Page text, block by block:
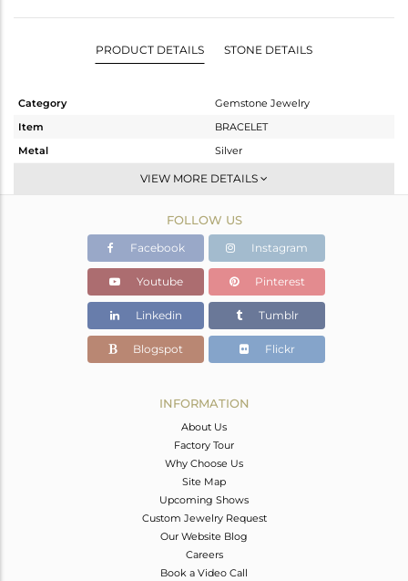
PRODUCT DETAILS STONE DETAILS
Category
Gemstone Jewelry
Item
BRACELET
Metal
Silver
Single Strand
Black
18.615 gms
15.735 gms
Color Stone Weight
14.4 cts
5.95
VIEW MORE DETAILS
FOLLOW US
Facebook Instagram
Youtube Pinterest
Linkedin Tumblr
Blogspot Flickr
INFORMATION
About Us
Factory Tour
Why Choose Us
Site Map
Upcoming Shows
Custom Jewelry Request
Our Website Blog
Careers
Book a Video Call